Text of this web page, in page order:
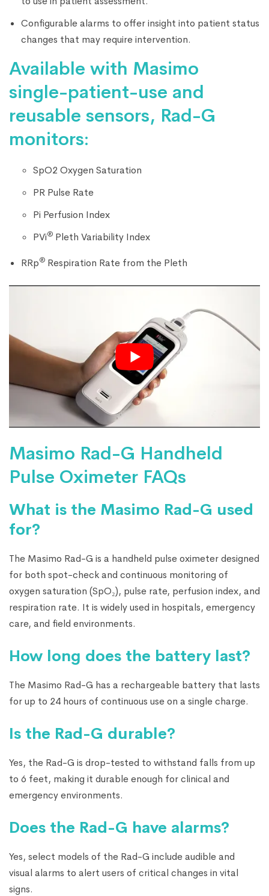
Configurable alarms to offer insight into patient status
changes that may require intervention.
Available with Masimo
single-patient-use and
reusable sensors, Rad-G
monitors:
SpO2 Oxygen Saturation
PR Pulse Rate
Pi Perfusion Index
PVi® Pleth Variability Index
RRp® Respiration Rate from the Pleth
Masimo Rad-G Handheld
Pulse Oximeter FAQs
What is the Masimo Rad-G used
for?
The Masimo Rad-G is a handheld pulse oximeter designed
for both spot-check and continuous monitoring of
oxygen saturation (SpO₂), pulse rate, perfusion index, and
respiration rate. It is widely used in hospitals, emergency
care, and field environments.
How long does the battery last?
The Masimo Rad-G has a rechargeable battery that lasts
for up to 24 hours of continuous use on a single charge.
Is the Rad-G durable?
Yes, the Rad-G is drop-tested to withstand falls from up
to 6 feet, making it durable enough for clinical and
emergency environments.
Does the Rad-G have alarms?
Yes, select models of the Rad-G include audible and
visual alarms to alert users of critical changes in vital
signs.